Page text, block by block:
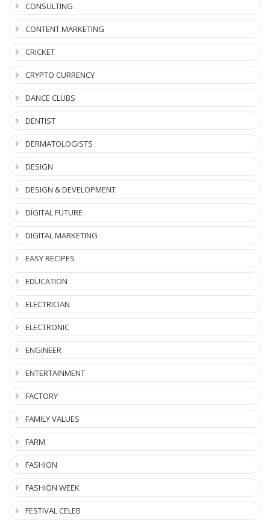
CONSULTING
CONTENT MARKETING
CRICKET
CRYPTO CURRENCY
DANCE CLUBS
DENTIST
DERMATOLOGISTS
DESIGN
DESIGN & DEVELOPMENT
DIGITAL FUTURE
DIGITAL MARKETING
EASY RECIPES
EDUCATION
ELECTRICIAN
ELECTRONIC
ENGINEER
ENTERTAINMENT
FACTORY
FAMILY VALUES
FARM
FASHION
FASHION WEEK
FESTIVAL CELEB